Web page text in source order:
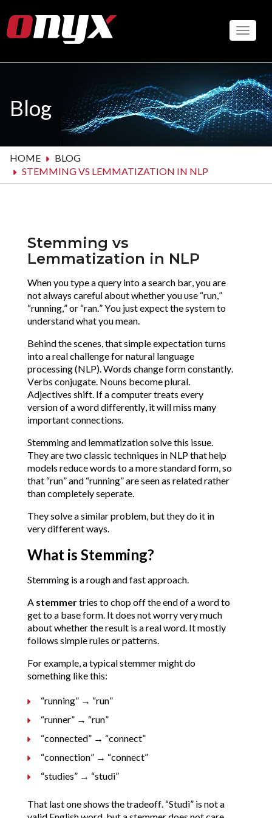
to
main
Blog
HOME
BLOG
STEMMING VS LEMMATIZATION IN NLP
Stemming vs
Lemmatization in NLP
When you type a query into a search bar, you are
not always careful about whether you use “run,”
“running,” or “ran.” You just expect the system to
understand what you mean.
Behind the scenes, that simple expectation turns
into a real challenge for natural language
processing (NLP). Words change form constantly.
Verbs conjugate. Nouns become plural.
Adjectives shift. If a computer treats every
version of a word differently, it will miss many
important connections.
Stemming and lemmatization solve this issue.
They are two classic techniques in NLP that help
models reduce words to a more standard form, so
that “run” and “running” are seen as related rather
than completely seperate.
They solve a similar problem, but they do it in
very different ways.
What is Stemming?
Stemming is a rough and fast approach.
A stemmertries to chop off the end of a word to
get to a base form. It does not worry very much
about whether the result is a real word. It mostly
follows simple rules or patterns.
For example, a typical stemmer might do
something like this:
“running” → “run”
“runner” → “run”
“connected” → “connect”
“connection” → “connect”
“studies” → “studi”
That last one shows the tradeoff. “Studi” is not a